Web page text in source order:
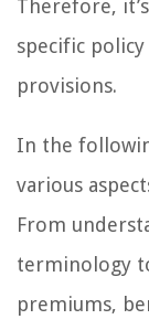
Therefore,
specific
provisions.
In the
various
From
terminology
premiums,